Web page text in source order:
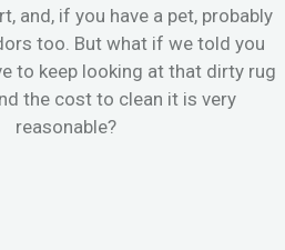
and, if you have a pet, probably
too. But what if we told you
to keep looking at that dirty rug
the cost to clean it is very
reasonable?